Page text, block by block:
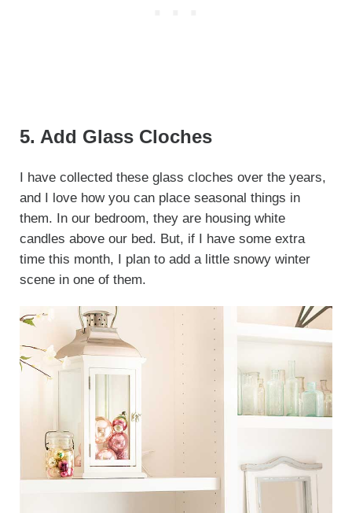
5. Add Glass Cloches
I have collected these glass cloches over the years,
and I love how you can place seasonal things in
them. In our bedroom, they are housing white
candles above our bed. But, if I have some extra
time this month, I plan to add a little snowy winter
scene in one of them.